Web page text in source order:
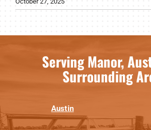
Serving Manor,
Surrounding
Austin